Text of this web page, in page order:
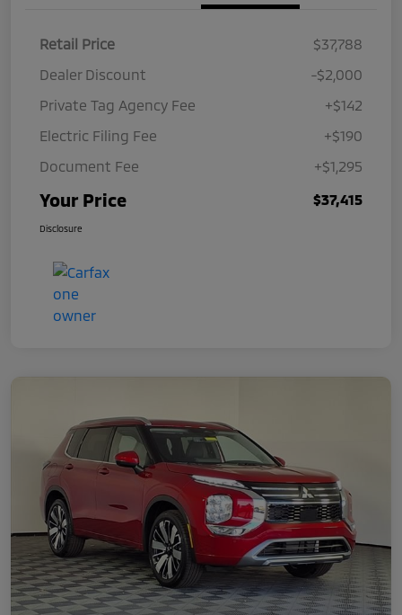
Retail Price
$37,788
Dealer Discount
-$2,000
Private Tag Agency Fee
+$142
Electric Filing Fee
+$190
Document Fee
+$1,295
Your Price $37,415
Disclosure